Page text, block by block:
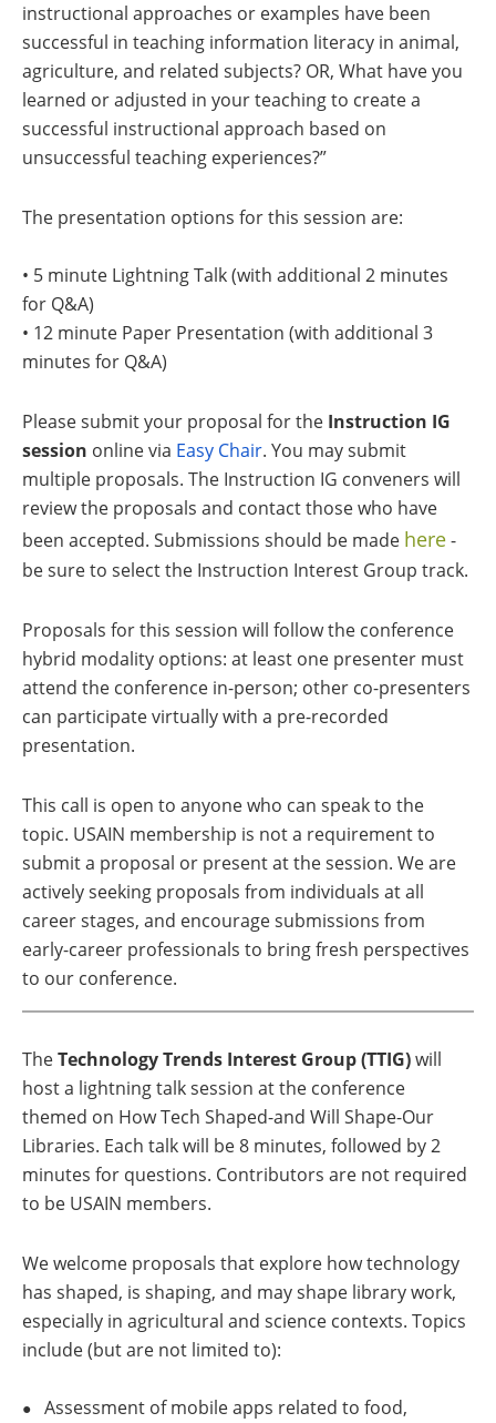
instructional approaches or examples have been
successful in teaching information literacy in animal,
agriculture, and related subjects? OR, What have you
learned or adjusted in your teaching to create a
successful instructional approach based on
unsuccessful teaching experiences?”
The presentation options for this session are:
• 5 minute Lightning Talk (with additional 2 minutes
for Q&A)
• 12 minute Paper Presentation (with additional 3
minutes for Q&A)
Please submit your proposal for the Instruction IG
session online via Easy Chair. You may submit
multiple proposals. The Instruction IG conveners will
review the proposals and contact those who have
been accepted. Submissions should be made here-
be sure to select the Instruction Interest Group track.
Proposals for this session will follow the conference
hybrid modality options: at least one presenter must
attend the conference in-person; other co-presenters
can participate virtually with a pre-recorded
presentation.
This call is open to anyone who can speak to the
topic. USAIN membership is not a requirement to
submit a proposal or present at the session. We are
actively seeking proposals from individuals at all
career stages, and encourage submissions from
early-career professionals to bring fresh perspectives
to our conference.
TheTechnology Trends Interest Group (TTIG)will
host a lightning talk session at the conference
themed on How Tech Shaped-and Will Shape-Our
Libraries. Each talk will be 8 minutes, followed by 2
minutes for questions. Contributors are not required
to be USAIN members.
We welcome proposals that explore how technology
has shaped, is shaping, and may shape library work,
especially in agricultural and science contexts. Topics
include (but are not limited to):
●
Assessment of mobile apps related to food,